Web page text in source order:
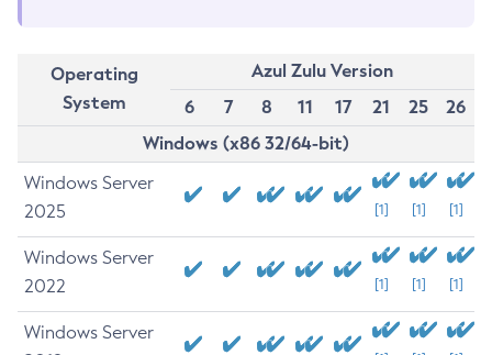
Operating
System
Azul Zulu Version
6
7 8 11 17 21 25
26
Windows (x86 32/64-bit)
Windows Server
2025
[1] [1] [1]
Windows Server
2022
[1] [1] [1]
Windows Server